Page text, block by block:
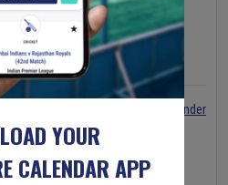
Women(3rd Match)
Women's Super 50 Series
Set Reminder
YOUR
CALENDAR APP